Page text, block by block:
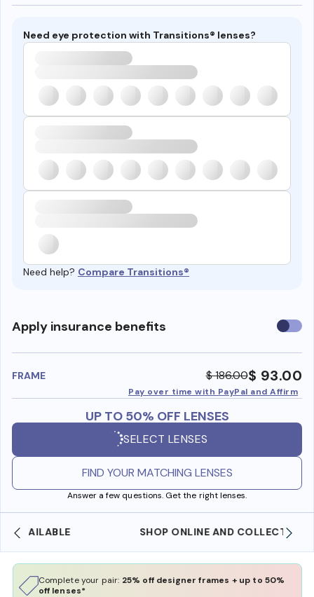
Need eye protection with Transitions® lenses?
Need help? Compare Transitions®
Apply insurance benefits Use
FRAME $ 186.00$ 93.00
Pay over time with PayPal and Affirm
UP TO 50% OFF LENSES
SELECT LENSES
FIND YOUR MATCHING LENSES
Answer a few questions. Get the right lenses.
SHOP ONLINE AND COLLECT IN STORE
Complete your pair: 25% off designer frames + up to 50%
off lenses*